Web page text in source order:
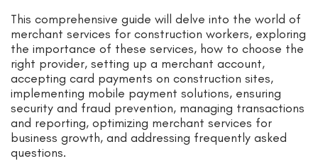
This comprehensive guide will delve into the world of
merchant services for construction workers, exploring
the importance of these services, how to choose the
right provider, setting up a merchant account,
accepting card payments on construction sites,
implementing mobile payment solutions, ensuring
security and fraud prevention, managing transactions
and reporting, optimizing merchant services for
business growth, and addressing frequently asked
questions.